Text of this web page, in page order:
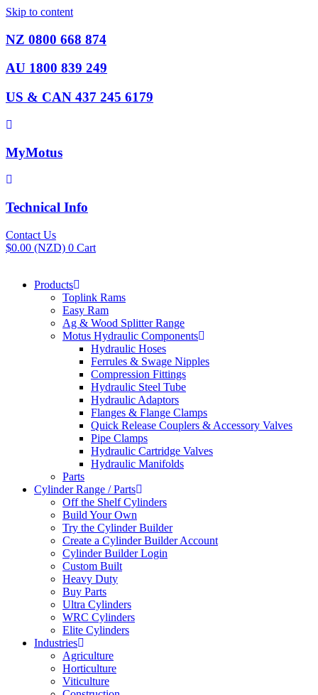
Skip to content
NZ 0800 668 874
AU 1800 839 249
US & CAN 437 245 6179
MyMotus
Technical Info
Contact Us
$0.00 (NZD) 0 Cart
Products
Toplink Rams
Easy Ram
Ag & Wood Splitter Range
Motus Hydraulic Components
Hydraulic Hoses
Ferrules & Swage Nipples
Compression Fittings
Hydraulic Steel Tube
Hydraulic Adaptors
Flanges & Flange Clamps
Quick Release Couplers & Accessory Valves
Pipe Clamps
Hydraulic Cartridge Valves
Hydraulic Manifolds
Parts
Cylinder Range / Parts
Off the Shelf Cylinders
Build Your Own
Try the Cylinder Builder
Create a Cylinder Builder Account
Cylinder Builder Login
Custom Built
Heavy Duty
Buy Parts
Ultra Cylinders
WRC Cylinders
Elite Cylinders
Industries
Agriculture
Horticulture
Viticulture